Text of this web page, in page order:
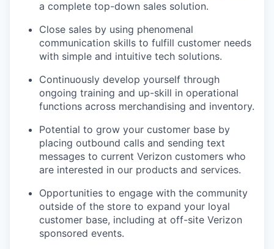
a complete top-down sales solution.
Close sales by using phenomenal
communication skills to fulfill customer needs
with simple and intuitive tech solutions.
Continuously develop yourself through
ongoing training and up-skill in operational
functions across merchandising and inventory.
Potential to grow your customer base by
placing outbound calls and sending text
messages to current Verizon customers who
are interested in our products and services.
Opportunities to engage with the community
outside of the store to expand your loyal
customer base, including at off-site Verizon
sponsored events.